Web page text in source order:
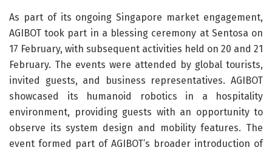
As part of its ongoing Singapore market engagement,
AGIBOT took part in a blessing ceremony at Sentosa on
17 February, with subsequent activities held on 20 and 21
February. The events were attended by global tourists,
invited guests, and business representatives. AGIBOT
showcased its humanoid robotics in a hospitality
environment, providing guests with an opportunity to
observe its system design and mobility features. The
event formed part of AGIBOT’s broader introduction of